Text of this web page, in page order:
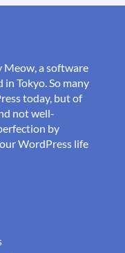
Meow, a software
Tokyo. So many
today, but of
not well-
by
WordPress life